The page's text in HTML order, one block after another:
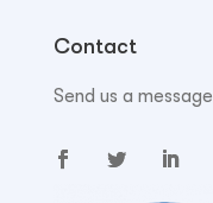
Contact
Send us a message